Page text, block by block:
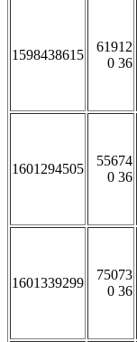
1598438615
61912
0 36
1601294505
55674
0 36
1601339299
75073
0 36